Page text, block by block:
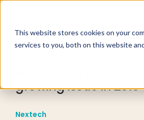
This website stores cookies on your
services to you, both on this website
growing issue in 2015
Nextech